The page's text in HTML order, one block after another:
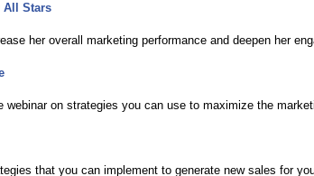
All Stars
her overall marketing performance and deepen her
on strategies you can use to maximize the
that you can implement to generate new sales for